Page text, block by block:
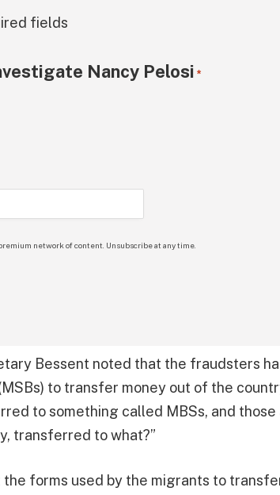
fields
Nancy Pelosi *
network of content. Unsubscribe at any time.
Bessent noted that the fraudsters
to transfer money out of the
to something called MBSs, and
transferred to what?”
forms used by the migrants to